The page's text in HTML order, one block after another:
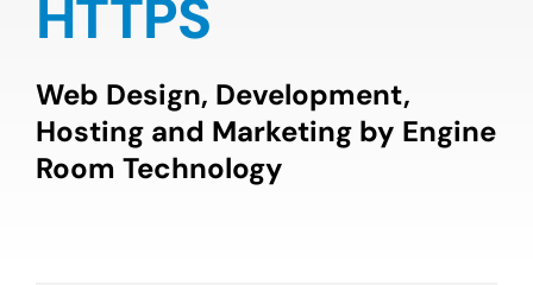
News
HTTPS
Web Design, Development,
Hosting and Marketing by Engine
Room Technology